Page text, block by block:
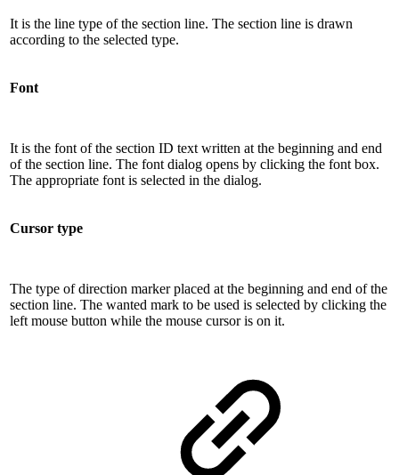
It is the line type of the section line. The section line is drawn
according to the selected type.
Font
It is the font of the section ID text written at the beginning and end
of the section line. The font dialog opens by clicking the font box.
The appropriate font is selected in the dialog.
Cursor type
The type of direction marker placed at the beginning and end of the
section line. The wanted mark to be used is selected by clicking the
left mouse button while the mouse cursor is on it.